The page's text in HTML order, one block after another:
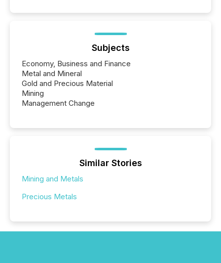
Subjects
Economy, Business and Finance
Metal and Mineral
Gold and Precious Material
Mining
Management Change
Similar Stories
Mining and Metals
Precious Metals